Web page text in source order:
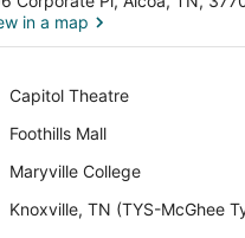
in a map
Capitol Theatre
Place,
Theatre
Foothills Mall
Place,
Mall
Maryville College
Place,
College
Knoxville, TN (TYS-McGhee
Airport,